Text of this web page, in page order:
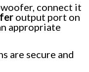
connect it
output port on
appropriate
are secure and